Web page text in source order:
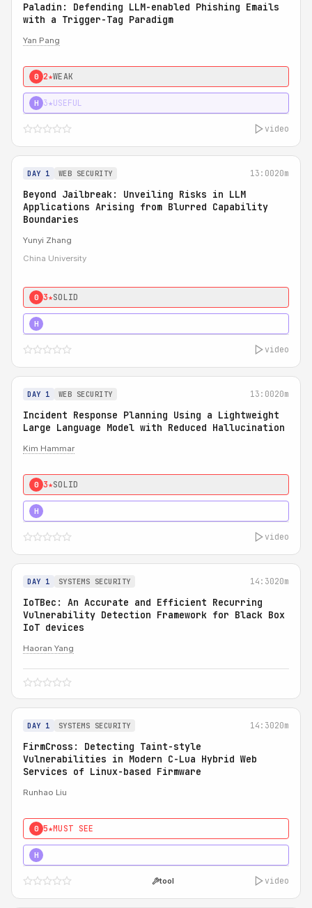
Paladin: Defending LLM-enabled Phishing Emails
with a Trigger-Tag Paradigm
Yan Pang
0 2★WEAK
H 3★USEFUL
video
DAY 1 WEB SECURITY 13:0020m
Beyond Jailbreak: Unveiling Risks in LLM
Applications Arising from Blurred Capability
Boundaries
Yunyi Zhang
China University
0 3★SOLID
H
video
DAY 1 WEB SECURITY 13:0020m
Incident Response Planning Using a Lightweight
Large Language Model with Reduced Hallucination
Kim Hammar
0 3★SOLID
H
video
DAY 1 SYSTEMS SECURITY 14:3020m
IoTBec: An Accurate and Efficient Recurring
Vulnerability Detection Framework for Black Box
IoT devices
Haoran Yang
DAY 1 SYSTEMS SECURITY 14:3020m
FirmCross: Detecting Taint-style
Vulnerabilities in Modern C-Lua Hybrid Web
Services of Linux-based Firmware
Runhao Liu
0 5★MUST SEE
H
tool video